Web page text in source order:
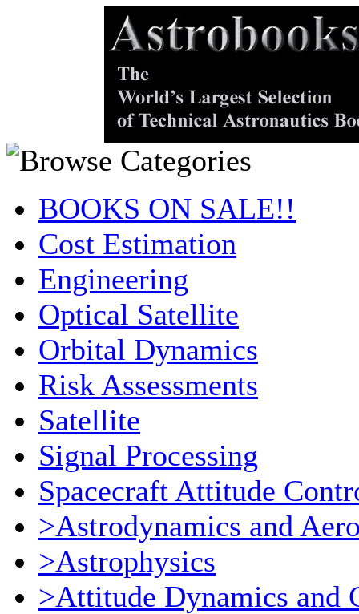
BOOKS ON SALE!!
Cost Estimation
Engineering
Optical Satellite
Orbital Dynamics
Risk Assessments
Satellite
Signal Processing
Spacecraft Attitude
>Astrodynamics and
>Astrophysics
>Attitude Dynamics and